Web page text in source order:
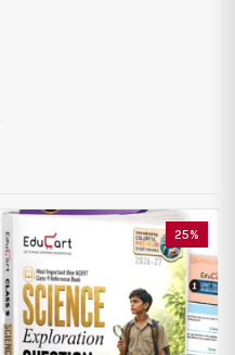
25%